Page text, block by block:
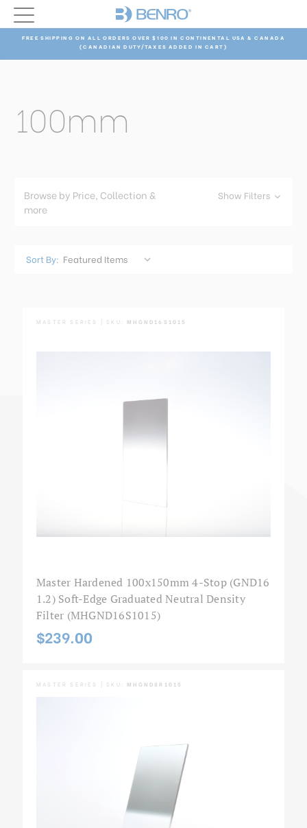
FREE SHIPPING ON ALL ORDERS OVER $100 IN CONTINENTAL USA & CANADA
(CANADIAN DUTY/TAXES ADDED IN CART)
100mm
Browse by Price, Collection &
more
Show Filters
Sort By:
MASTER SERIES | SKU: MHGND16S1015
Master Hardened 100x150mm 4-Stop (GND16
1.2) Soft-Edge Graduated Neutral Density
Filter (MHGND16S1015)
$239.00
MASTER SERIES | SKU: MHGND8R1015